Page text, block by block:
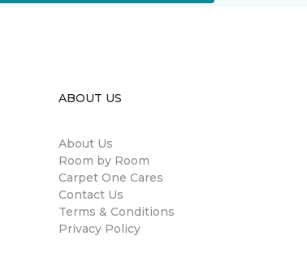
ABOUT US
About Us
Room by Room
Carpet One Cares
Contact Us
Terms & Conditions
Privacy Policy